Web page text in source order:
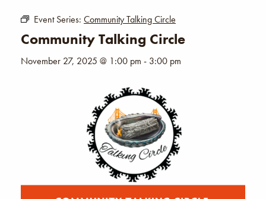
Event Series: Community Talking Circle
Community Talking Circle
November 27, 2025 @ 1:00 pm - 3:00 pm